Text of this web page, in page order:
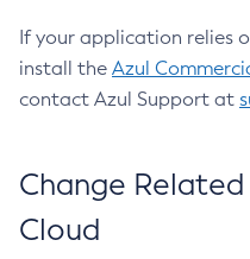
If your application relies
install the Azul
contact Azul Support at
Change
Cloud